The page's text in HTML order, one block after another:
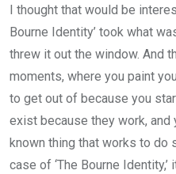
I thought that would be
Bourne Identity’ took what
threw it out the window. And
moments, where you paint
to get out of because you
exist because they work, and
known thing that works to do
case of ‘The Bourne